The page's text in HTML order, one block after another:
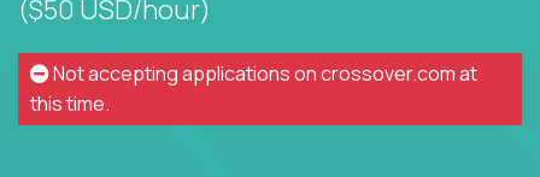
($50 USD/hour)
Not accepting applications oncrossover.comat
this time.